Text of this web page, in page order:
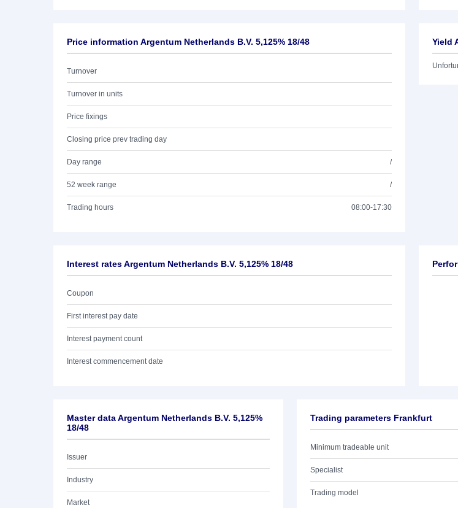
Price information Argentum Netherlands B.V. 5,125% 18/48
Turnover
Turnover in units
Price fixings
Closing price prev trading day
Day range /
52 week range /
Trading hours 08:00-17:30
Yield
Interest rates Argentum Netherlands B.V. 5,125% 18/48
Coupon
First interest pay date
Interest payment count
Interest commencement date
Master data Argentum Netherlands B.V. 5,125%
18/48
Issuer
Industry
Market
Trading parameters Frankfurt
Minimum tradeable unit
Specialist
Trading model